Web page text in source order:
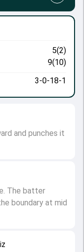
The batter
boundary at mid
and punches it
5(2)
9(10)
3-0-18-1